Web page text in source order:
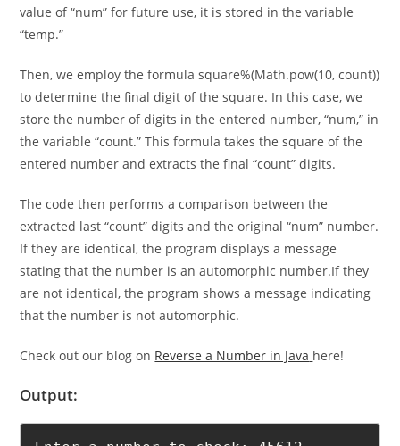
digits in the inputted number “num.” To preserve the initial
value of “num” for future use, it is stored in the variable
Then, we employ the formula square%(Math.pow(10, count))
to determine the final digit of the square. In this case, we
store the number of digits in the entered number, “num,” in
the variable “count.” This formula takes the square of the
The code then performs a comparison between the
extracted last “count” digits and the original “num” number.
If they are identical, the program displays a message
stating that the number is an automorphic number.If they
are not identical, the program shows a message indicating
Output: